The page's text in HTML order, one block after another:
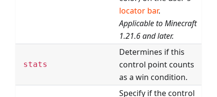
locator bar.
Applicable to Minecraft
1.21.6 and later.
stats
Determines if this
control point counts
as a win condition.
Specify if the control